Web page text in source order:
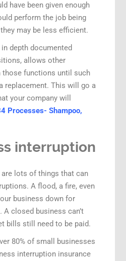
have been given enough
perform the job being
may be less efficient.
depth documented
allows other
those functions until such
replacement. This will go a
your company will
Processes- Shampoo,
interruption
are lots of things that can
A flood, a fire, even
business down for
closed business can’t
bills still need to be paid.
80% of small businesses
interruption insurance